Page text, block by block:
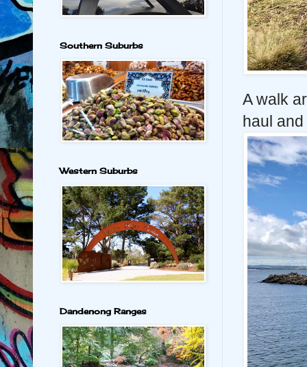
A walk
haul
Southern Suburbs
Western Suburbs
Dandenong Ranges